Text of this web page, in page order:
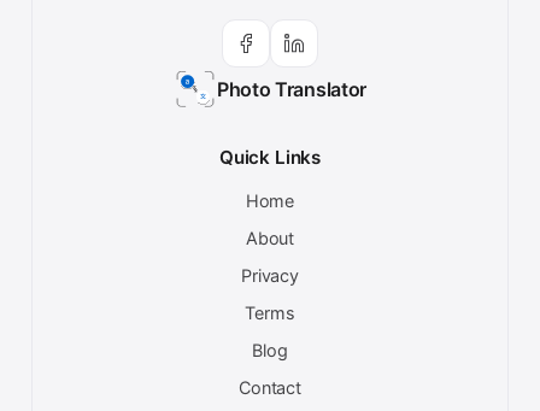
Photo Translator
Quick Links
Home
About
Privacy
Terms
Blog
Contact